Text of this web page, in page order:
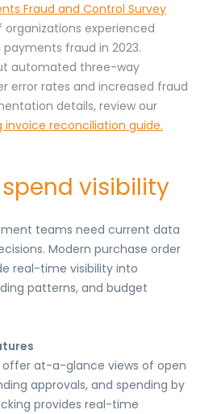
Fraud and Control Survey
experienced
fraud in 2023.
automated three-way
error rates and increased fraud
details, review our
reconciliation guide.
visibility
teams need current data
Modern purchase order
real-time visibility into
patterns, and budget
offer at-a-glance views of open
approvals, and spending by
provides real-time